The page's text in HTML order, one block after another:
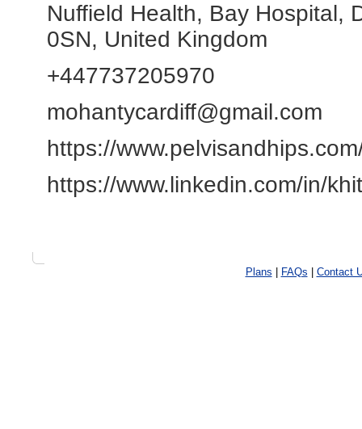
Nuffield Health, Bay Hospital,
0SN, United Kingdom
+447737205970
mohantycardiff@gmail.com
https://
https://www.linkedin.com/in/
Plans FAQs Contact